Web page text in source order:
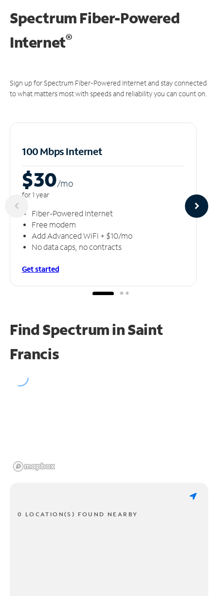
Spectrum Fiber-Powered
Internet®
Sign up for Spectrum Fiber-Powered Internet and stay connected
to what matters most with speeds and reliability you can count on.
100 Mbps Internet
$30/mo
for 1 year
Fiber-Powered Internet
Free modem
Add Advanced WiFi + $10/mo
No data caps, no contracts
Get started
Find Spectrum in Saint
Francis
0 LOCATION(S) FOUND NEARBY